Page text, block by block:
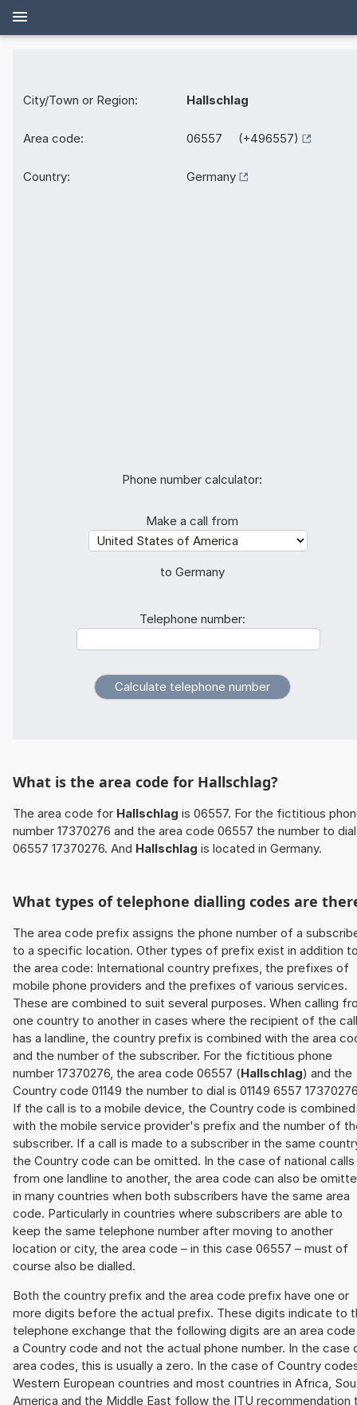
City/Town or Region: Hallschlag
Area code: 06557 (+496557)
Country: Germany
Phone number calculator:
Make a call from
to Germany
Telephone number:
What is the area code for Hallschlag?
The area code for Hallschlag is 06557. For the fictitious
number 17370276 and the area code 06557 the number to
06557 17370276. And Hallschlag is located in Germany.
What types of telephone dialling codes are
The area code prefix assigns the phone number of a
to a specific location. Other types of prefix exist in addition
the area code: International country prefixes, the prefixes of
mobile phone providers and the prefixes of various services.
These are combined to suit several purposes. When calling
one country to another in cases where the recipient of the call
has a landline, the country prefix is combined with the area
and the number of the subscriber. For the fictitious phone
number 17370276, the area code 06557 (Hallschlag) and the
Country code 01149 the number to dial is 01149 6557
If the call is to a mobile device, the Country code is combined
with the mobile service provider's prefix and the number of
subscriber. If a call is made to a subscriber in the same
the Country code can be omitted. In the case of national calls
from one landline to another, the area code can also be
in many countries when both subscribers have the same area
code. Particularly in countries where subscribers are able to
keep the same telephone number after moving to another
location or city, the area code – in this case 06557 – must of
course also be dialled.
Both the country prefix and the area code prefix have one or
more digits before the actual prefix. These digits indicate to
telephone exchange that the following digits are an area
a Country code and not the actual phone number. In the case
area codes, this is usually a zero. In the case of Country
Western European countries and most countries in Africa,
America and the Middle East follow the ITU recommendation